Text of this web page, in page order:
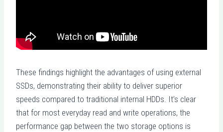
These findings highlight the advantages of using external
SSDs, demonstrating their ability to deliver superior
speeds compared to traditional internal HDDs. It’s clear
that for most everyday read and write operations, the
performance gap between the two storage options is